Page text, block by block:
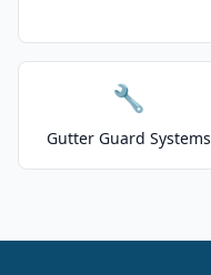
🔧
Gutter Guard Systems